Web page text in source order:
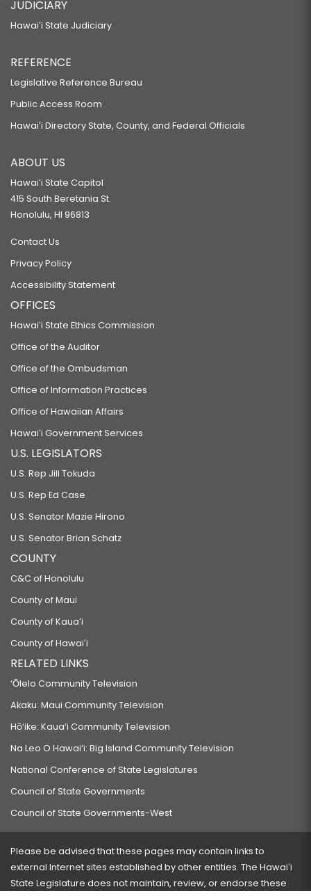
JUDICIARY
Hawaiʻi State Judiciary
REFERENCE
Legislative Reference Bureau
Public Access Room
Hawaiʻi Directory State, County, and Federal Officials
ABOUT US
Hawaiʻi State Capitol
415 South Beretania St.
Honolulu, HI 96813
Contact Us
Privacy Policy
Accessibility Statement
OFFICES
Hawaiʻi State Ethics Commission
Office of the Auditor
Office of the Ombudsman
Office of Information Practices
Office of Hawaiian Affairs
Hawaiʻi Government Services
U.S. LEGISLATORS
U.S. Rep Jill Tokuda
U.S. Rep Ed Case
U.S. Senator Mazie Hirono
U.S. Senator Brian Schatz
COUNTY
C&C of Honolulu
County of Maui
County of Kauaʻi
County of Hawaiʻi
RELATED LINKS
‘Ōlelo Community Television
Akaku: Maui Community Television
Hō‘ike: Kaua‘i Community Television
Na Leo O Hawai‘i: Big Island Community Television
National Conference of State Legislatures
Council of State Governments
Council of State Governments-West
Please be advised that these pages may contain links to
external Internet sites established by other entities. The Hawaiʻi
State Legislature does not maintain, review, or endorse these